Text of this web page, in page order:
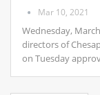
Mar 10, 2021
Wednesday,
directors of
on Tuesday